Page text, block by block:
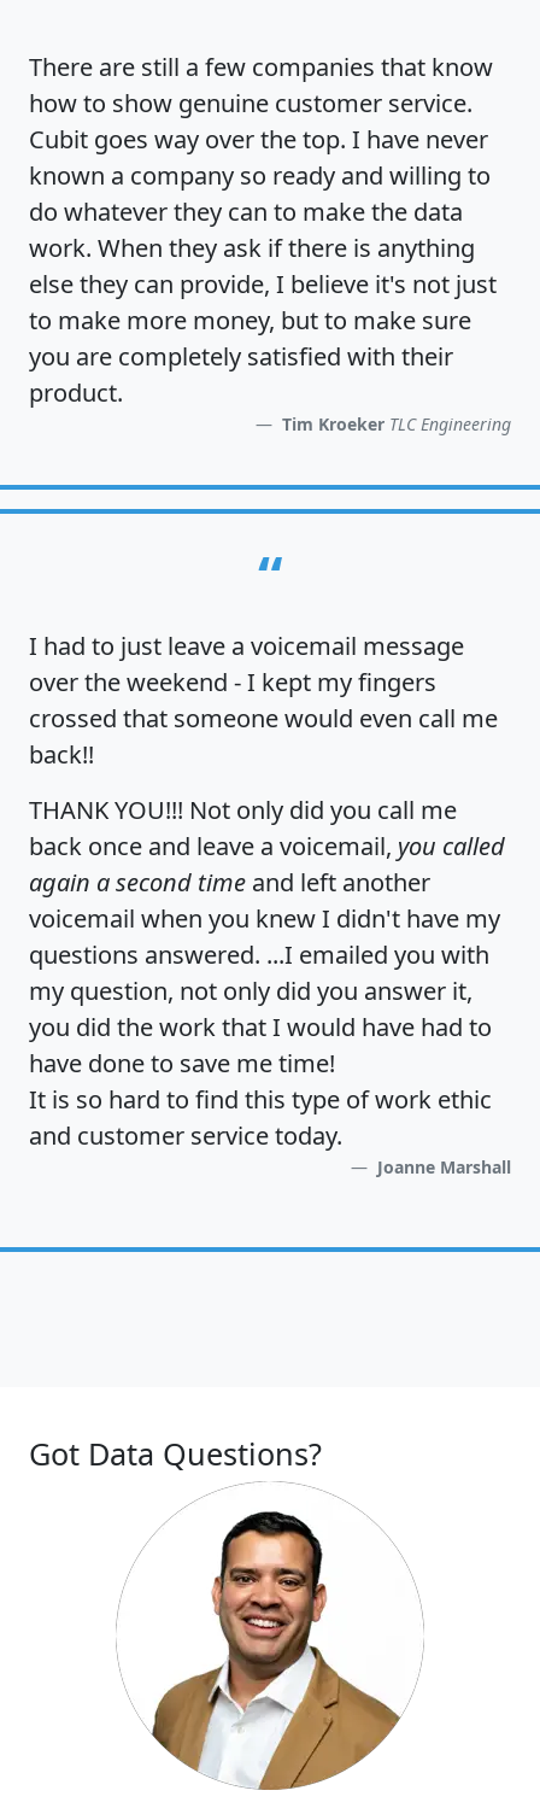
There are still a few companies that know
how to show genuine customer service.
Cubit goes way over the top. I have never
known a company so ready and willing to
do whatever they can to make the data
work. When they ask if there is anything
else they can provide, I believe it's not just
to make more money, but to make sure
you are completely satisfied with their
product.
Tim Kroeker TLC Engineering
“
I had to just leave a voicemail message
over the weekend - I kept my fingers
crossed that someone would even call me
back!!
THANK YOU!!! Not only did you call me
back once and leave a voicemail, you called
again a second time and left another
voicemail when you knew I didn't have my
questions answered. ...I emailed you with
my question, not only did you answer it,
you did the work that I would have had to
have done to save me time!
It is so hard to find this type of work ethic
and customer service today.
Joanne Marshall
Got Data Questions?